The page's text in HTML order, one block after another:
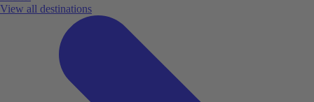
View all destinations